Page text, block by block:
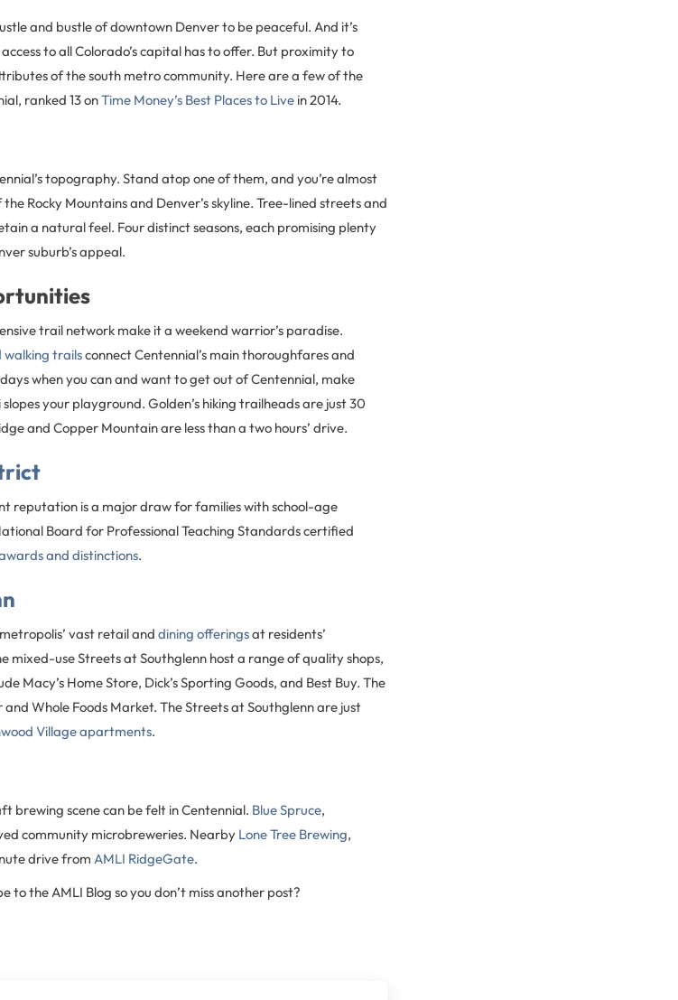
and bustle of downtown Denver to be peaceful. And it’s
to all Colorado’s capital has to offer. But proximity to
of the south metro community. Here are a few of the
ranked 13 onTime Money’s Best Places to Live in 2014.
topography. Stand atop one of them, and you’re almost
Rocky Mountains and Denver’s skyline. Tree-lined streets and
a natural feel. Four distinct seasons, each promising plenty
suburb’s appeal.
trail network make it a weekend warrior’s paradise.
walking trailsconnect Centennial’s main thoroughfares and
when you can and want to get out of Centennial, make
your playground. Golden’s hiking trailheads are just 30
and Copper Mountain are less than a two hours’ drive.
reputation is a major draw for families with school-age
Board for Professional Teaching Standards certified
and distinctions.
vast retail and dining offeringsat residents’
mixed-use Streets at Southglenn host a range of quality shops,
Macy’s Home Store, Dick’s Sporting Goods, and Best Buy. The
Whole Foods Market. The Streets at Southglenn are just
Village apartments.
brewing scene can be felt in Centennial. Blue Spruce,
community microbreweries. Nearby Lone Tree Brewing,
drive from AMLI RidgeGate.
to the AMLI Blog so you don’t miss another post?